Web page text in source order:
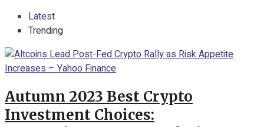
Latest
Trending
Autumn 2023 Best Crypto
Investment Choices: